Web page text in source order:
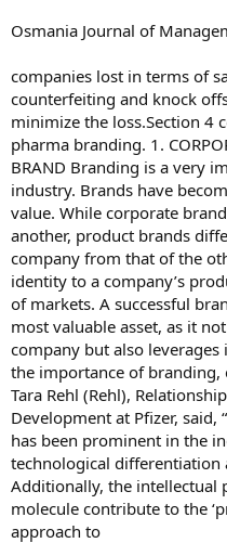
Osmania Journal of
companies lost in terms of
counterfeiting and knock
minimize the loss.Section 4
pharma branding. 1.
BRAND Branding is a very
industry. Brands have
value. While corporate
another, product brands
company from that of the
identity to a company’s
of markets. A successful
most valuable asset, as it
company but also
the importance of branding,
Tara Rehl (Rehl),
Development at Pfizer,
has been prominent in the
technological differentiation
Additionally, the intellectual
molecule contribute to the
approach to